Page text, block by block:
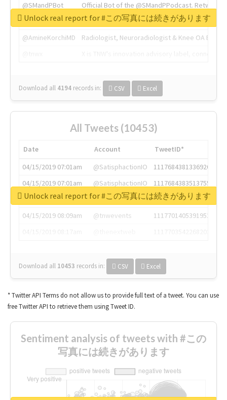
@SMandPBot
Official Bot of the @SMandPPodcast.
@thenextweb
The heart of tech.
@AmineKorchiMD
Radiologist, Neuroradiologist & Knee OA
Download all 4194 records in: CSV Excel
Unlock real report for #この写真には続きがあります
All Tweets (10453)
Date Account
TweetID*
04/15/2019 07:01am
@SatisphactionIO
1117684381336920064
04/15/2019 07:01am
@SatisphactionIO
1117684383513755649
04/15/2019 07:03am
@annaercilla
1117684805876027392
04/15/2019 08:09am
@tnwevents
1117701405391953920
Download all 10453 records in: CSV Excel
Unlock real report for #この写真には続きがあります
* Twitter API Terms do not allow us to provide full text of a tweet. You can use
free Twitter API to retrieve them using Tweet ID.
Sentiment analysis of tweets with #この
写真には続きがあります